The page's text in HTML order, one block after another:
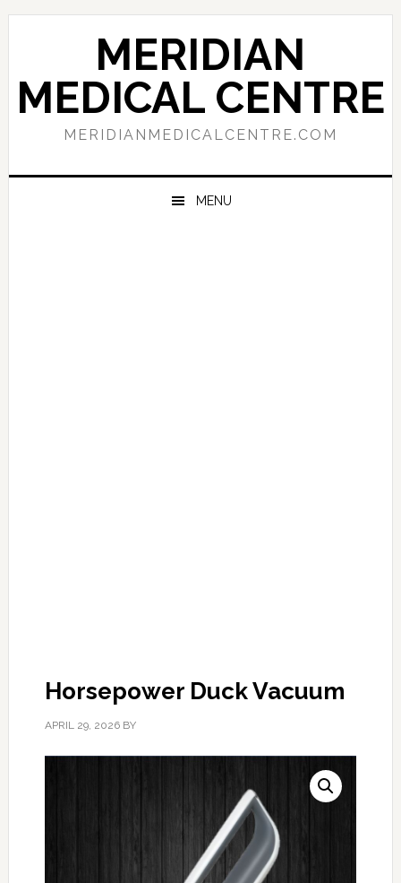
Skip
navigation
Skip
content
Skip
sidebar
MERIDIAN
MEDICAL CENTRE
MERIDIANMEDICALCENTRE.COM
MENU
Horsepower Duck Vacuum
APRIL 29, 2026BY